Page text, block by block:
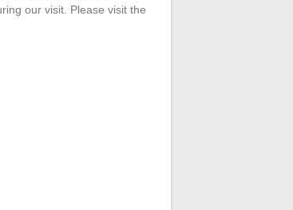
our visit. Please visit the